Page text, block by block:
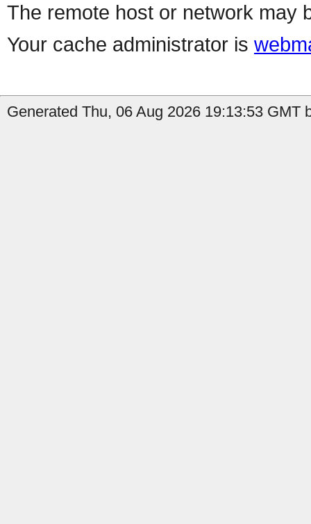
The remote host or network may
Your cache administrator is
Generated Thu, 06 Aug 2026 19:13:53